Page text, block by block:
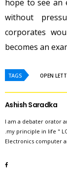
hope to see an
without
corporates
becomes an
TAGS OPEN
Ashish Saradka
I am a debater orator
.my principle in life "
Electronics computer